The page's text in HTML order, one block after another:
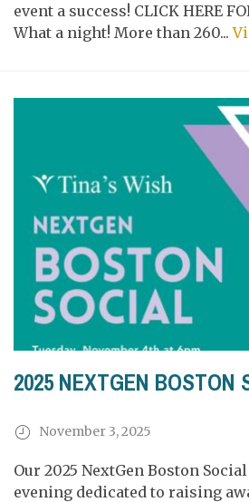
event a success! CLICK HERE
What a night! More than 260...
2025 NEXTGEN BOSTON
November 3, 2025
Our 2025 NextGen Boston
evening dedicated to raising